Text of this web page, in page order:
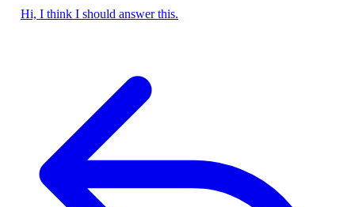
Hi, I think I should answer this.